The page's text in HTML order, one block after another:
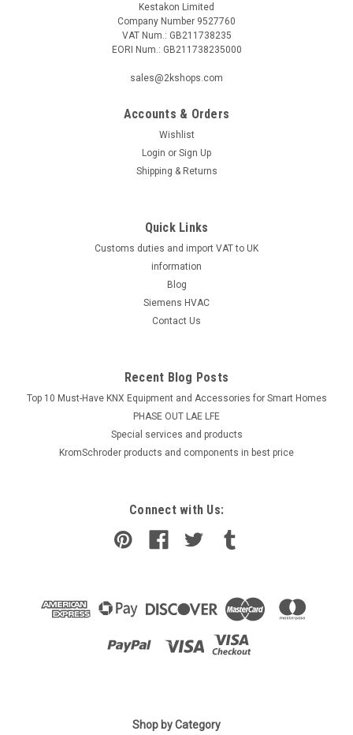
G281411776
519T1, 521M, 521T1, 521T40, 533T1, 605T1, 605T2, 605T50
Manufacturer No.: 3005286The Motor Gas 3/Press
ADD TO CART
Kestakon Limited
Company Number 9527760
VAT Num.: GB211738235
EORI Num.: GB211738235000
sales@2kshops.com
Accounts & Orders
Wishlist
Login or Sign Up
Shipping & Returns
Quick Links
Customs duties and import VAT to UK
information
Blog
Siemens HVAC
Contact Us
Recent Blog Posts
Top 10 Must-Have KNX Equipment and Accessories for Smart Homes
PHASE OUT LAE LFE
​Special services and products
KromSchroder products and components in best price
Connect with Us:
Shop by Category